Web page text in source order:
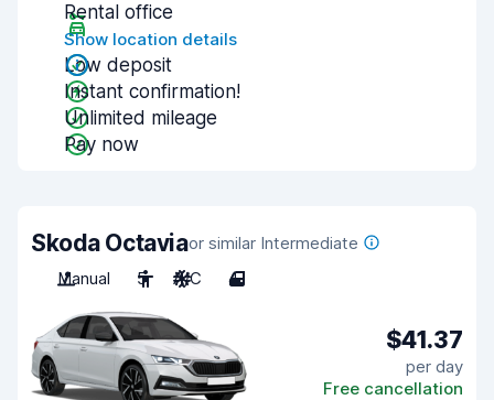
Rental office
Show location details
Low deposit
Instant confirmation!
Unlimited mileage
Pay now
Skoda Octaviaor similar Intermediate
Manual
5 A/C 4
$41.37
per day
Free cancellation